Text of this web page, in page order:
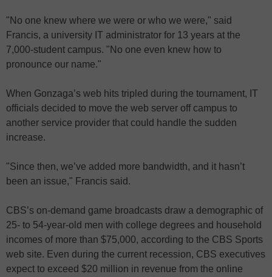
"No one knew where we were or who we were," said
Francis, a university IT administrator for 13 years at the
7,000-student campus. "No one even knew how to
pronounce our name."
When Gonzaga’s web hits tripled during the tournament, IT
officials decided to move the web server off campus to
another service provider that could handle the sudden
increase.
"Since then, we’ve added more bandwidth, and it hasn’t
been an issue," Francis said.
CBS’s on-demand game broadcasts draw a demographic of
25- to 54-year-old men with college degrees and household
incomes of more than $75,000, according to the CBS Sports
web site. Even during the current recession, CBS executives
expect to exceed $20 million in revenue from the online